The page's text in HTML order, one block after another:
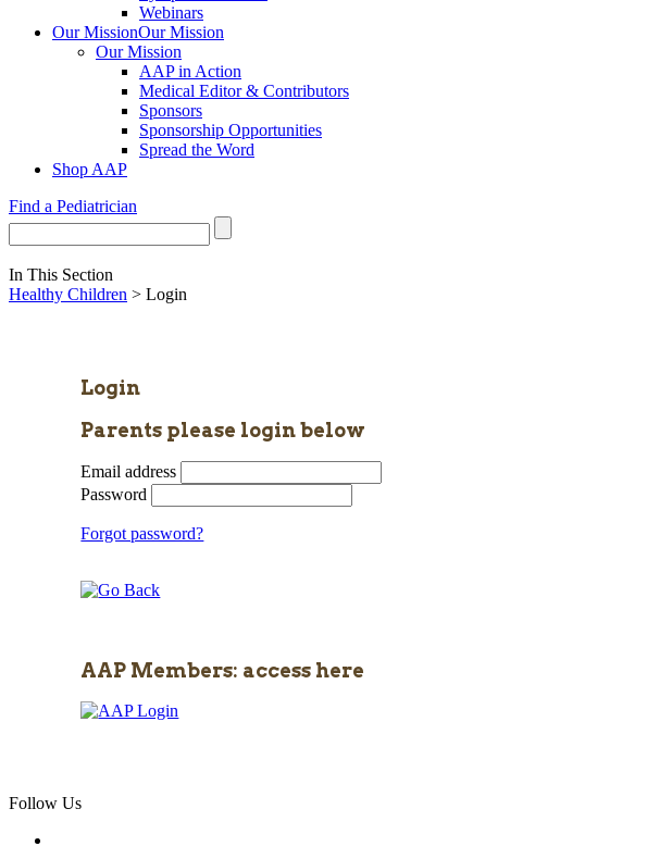
Webinars
Our MissionOur Mission
Our Mission
AAP in Action
Medical Editor & Contributors
Sponsors
Sponsorship Opportunities
Spread the Word
Shop AAP
Find a Pediatrician
In This Section
Healthy Children > Login
Login
Parents please login below
Email address
Password
Forgot password?
AAP Members: access here
Follow Us